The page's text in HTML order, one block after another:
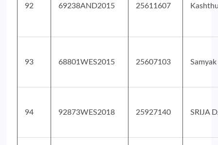
92 69238AND2015 25611607
93 68801WES2015 25607103
94 92873WES2018 25927140 SRIJA